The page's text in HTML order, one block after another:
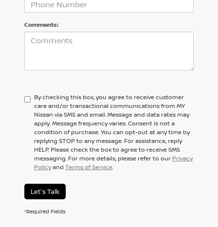
Comments:
By checking this box, you agree to receive customer
care and/or transactional communications from MY
Nissan via SMS and email. Message and data rates may
apply. Message frequency varies. Consent is not a
condition of purchase. You can opt-out at any time by
replying STOP to any message. For assistance, reply
HELP. Please check the box to agree to receive SMS
messaging. For more details, please refer to our Privacy
Policyand Terms of Service.
Let's Talk
*Required Fields